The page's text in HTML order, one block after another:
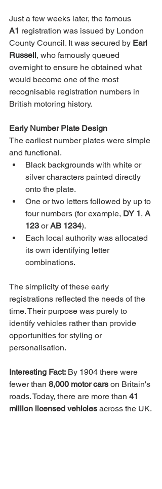
Just a few weeks later, the famous
A1 registration was issued by London
County Council. It was secured by Earl
Russell, who famously queued
overnight to ensure he obtained what
would become one of the most
recognisable registration numbers in
British motoring history.
Early Number Plate Design
The earliest number plates were simple
and functional.
Black backgrounds with white or
silver characters painted directly
onto the plate.
One or two letters followed by up to
four numbers (for example, DY 1, A
123 or AB 1234).
Each local authority was allocated
its own identifying letter
combinations.
The simplicity of these early
registrations reflected the needs of the
time. Their purpose was purely to
identify vehicles rather than provide
opportunities for styling or
personalisation.
Interesting Fact: By 1904 there were
fewer than 8,000 motor cars on Britain's
roads. Today, there are more than 41
million licensed vehicles across the UK.